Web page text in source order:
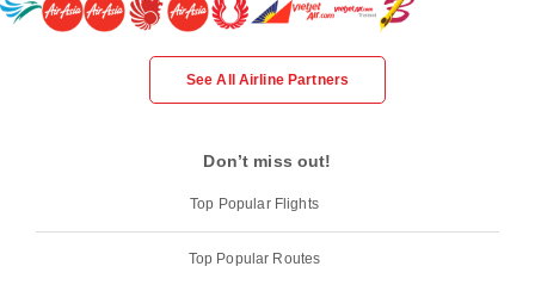
See All Airline Partners
Don’t miss out!
Top Popular Flights
Top Popular Routes